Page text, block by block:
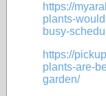
https://
plants-
busy-
https://
plants-are-
garden/